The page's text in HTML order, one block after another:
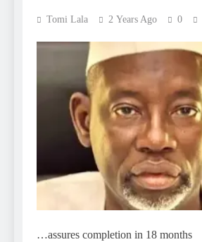
Tomi Lala 2 Years Ago 0
…assures completion in 18 months